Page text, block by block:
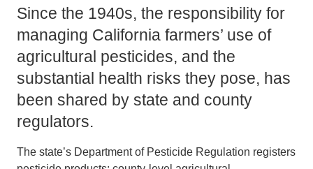
Since the 1940s, the responsibility for
managing California farmers’ use of
agricultural pesticides, and the
substantial health risks they pose, has
been shared by state and county
regulators.
The state’s Department of Pesticide Regulation registers